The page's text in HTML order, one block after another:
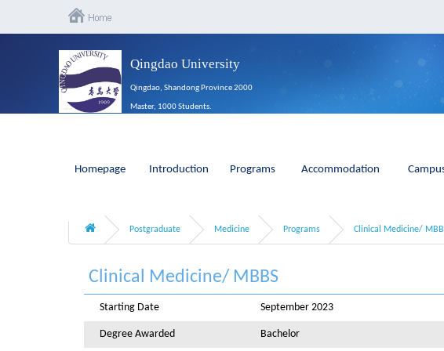
Qingdao University
Qingdao, Shandong Province 2000
Master, 1000 Students.
Homepage Introduction Programs Accommodation
Postgraduate Medicine Programs Clinical Medicine/
Clinical Medicine/ MBBS
Starting Date September 2023
Degree Awarded Bachelor